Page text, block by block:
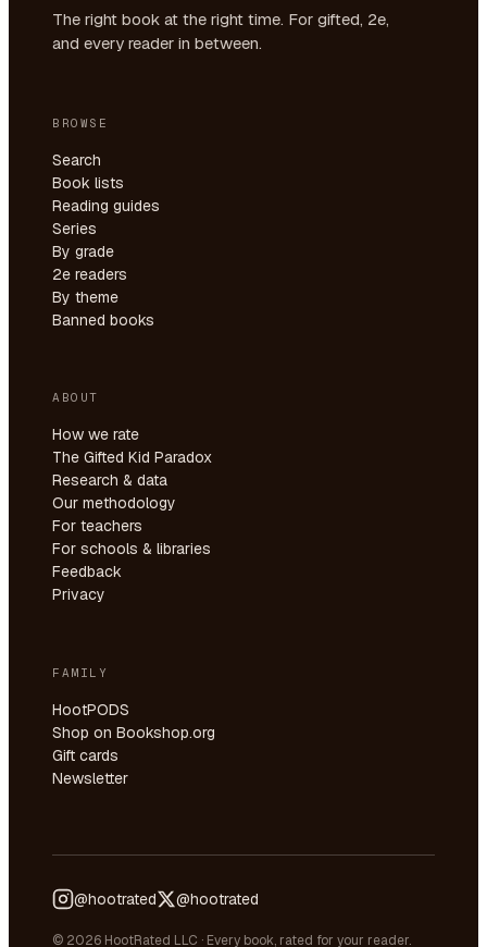
The right book at the right time. For gifted, 2e,
and every reader in between.
BROWSE
Search
Book lists
Reading guides
Series
By grade
2e readers
By theme
Banned books
ABOUT
How we rate
The Gifted Kid Paradox
Research & data
Our methodology
For teachers
For schools & libraries
Feedback
Privacy
FAMILY
HootPODS
Shop on Bookshop.org
Gift cards
Newsletter
@hootrated @hootrated
© 2026 HootRated LLC · Every book, rated for your reader.